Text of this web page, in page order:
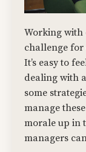
Working with
challenge for
It’s easy to
dealing with
some
manage
morale up in
managers